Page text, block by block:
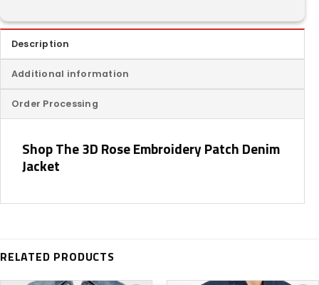
Description
Additional information
Order Processing
Shop The 3D Rose Embroidery Patch Denim
Jacket
RELATED PRODUCTS